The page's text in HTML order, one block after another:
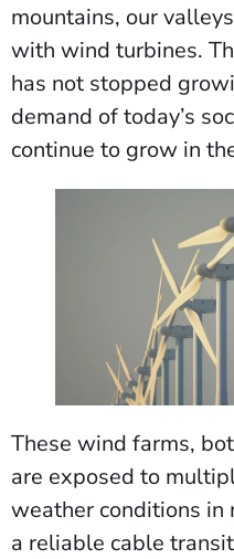
mountains, our
with wind turbines.
has not stopped
demand of today’s
continue to grow in
These wind farms,
are exposed to
weather conditions in
a reliable cable